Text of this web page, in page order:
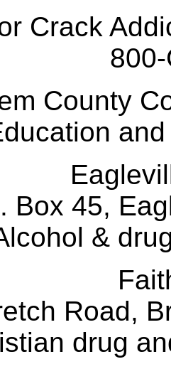
Crack
County
Box 45,
&
Road,
drug